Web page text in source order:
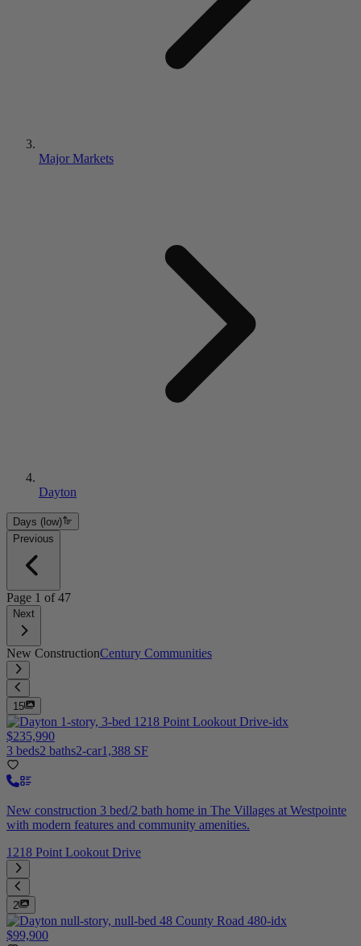
Major Markets
Dayton
Days (low)
Previous
Page 1 of47
Next
New ConstructionCentury Communities
15
$235,990
3 beds2 baths2-car1,388 SF
New construction 3 bed/2 bath home in The Villages at Westpointe
with modern features and community amenities.
1218 Point Lookout Drive
2
$99,900